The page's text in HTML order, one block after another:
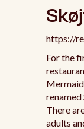
https://
For the
There
adults